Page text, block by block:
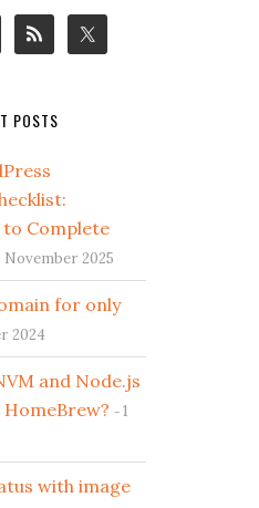
POSTS
to Complete
November 2025
for only
2024
and Node.js
HomeBrew?
1
with image